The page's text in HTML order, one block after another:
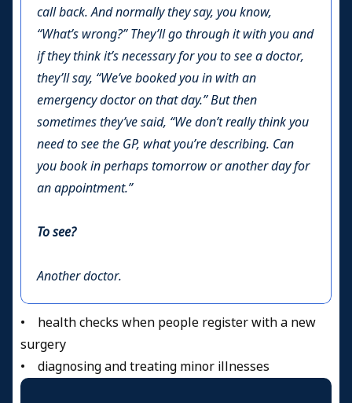
call back. And normally they say, you know,
“What’s wrong?” They’ll go through it with you and
if they think it’s necessary for you to see a doctor,
they’ll say, “We’ve booked you in with an
emergency doctor on that day.” But then
sometimes they’ve said, “We don’t really think you
need to see the GP, what you’re describing. Can
you book in perhaps tomorrow or another day for
an appointment.”
To see?
Another doctor.
• health checks when people register with a new
surgery
• diagnosing and treating minor illnesses